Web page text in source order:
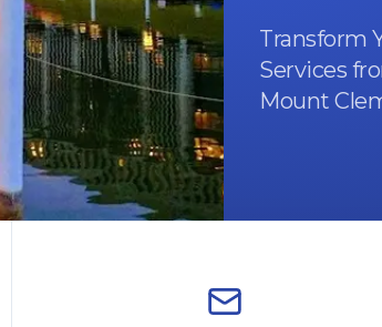
Transform
Services
Mount